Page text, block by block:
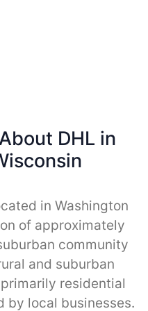
DHL in
in Washington
of approximately
community
and suburban
residential
by local businesses.